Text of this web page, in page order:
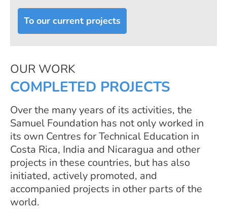
OUR WORK
COMPLETED PROJECTS
Over the many years of its activities, the
Samuel Foundation has not only worked in
its own Centres for Technical Education in
Costa Rica, India and Nicaragua and other
projects in these countries, but has also
initiated, actively promoted, and
accompanied projects in other parts of the
world.
To our current projects